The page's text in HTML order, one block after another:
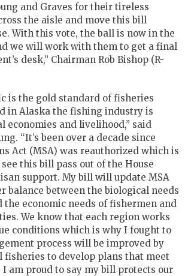
and Graves for their tireless
the aisle and move this bill
With this vote, the ball is now in the
we will work with them to get a final
desk,” Chairman Rob Bishop (R-
is the gold standard of fisheries
in Alaska the fishing industry is
economies and livelihood,” said
“It’s been over a decade since
Act (MSA) was reauthorized which is
this bill pass out of the House
support. My bill will update MSA
balance between the biological needs
the economic needs of fishermen and
We know that each region works
conditions which is why I fought to
process will be improved by
fisheries to develop plans that meet
am proud to say my bill protects our